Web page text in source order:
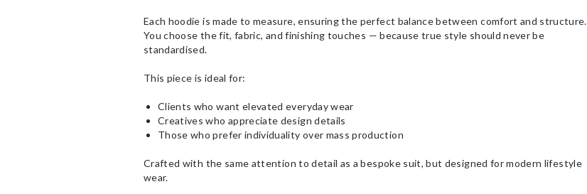
Each hoodie is made to measure, ensuring the perfect balance between comfort and structure.
You choose the fit, fabric, and finishing touches — because true style should never be
standardised.
This piece is ideal for:
Clients who want elevated everyday wear
Creatives who appreciate design details
Those who prefer individuality over mass production
Crafted with the same attention to detail as a bespoke suit, but designed for modern lifestyle
wear.